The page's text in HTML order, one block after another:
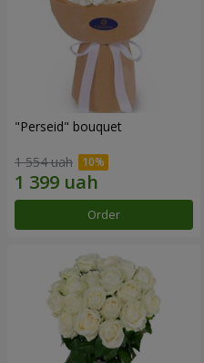
"Perseid" bouquet
1 554 uah
Order